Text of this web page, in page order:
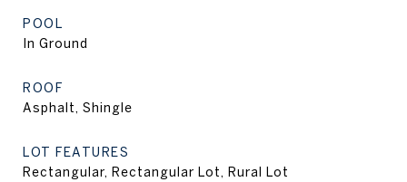
POOL
In Ground
ROOF
Asphalt, Shingle
LOT FEATURES
Rectangular, Rectangular Lot, Rural Lot